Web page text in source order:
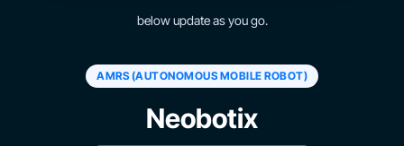
below update as you go.
AMRS (AUTONOMOUS MOBILE ROBOT)
Neobotix